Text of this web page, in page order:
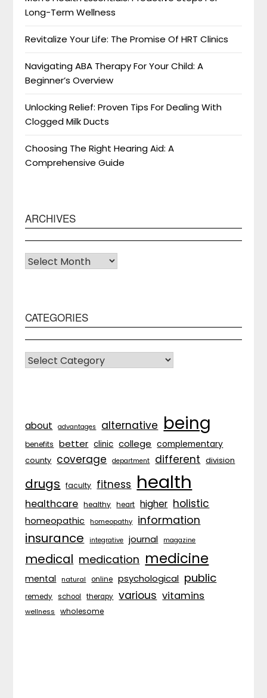
Long-Term Wellness
Revitalize Your Life: The Promise Of HRT Clinics
Navigating ABA Therapy For Your Child: A
Beginner’s Overview
Unlocking Relief: Proven Tips For Dealing With
Clogged Milk Ducts
Choosing The Right Hearing Aid: A
Comprehensive Guide
ARCHIVES
Archives
CATEGORIES
CATEGORIES
about advantages alternative being
benefits better clinic college complementary
county coverage department different division
drugs faculty fitness health
healthcare healthy heart higher holistic
homeopathic homeopathy information
insurance integrative journal magazine
medical medication medicine
mental natural online psychological public
remedy school therapy various vitamins
wellness wholesome